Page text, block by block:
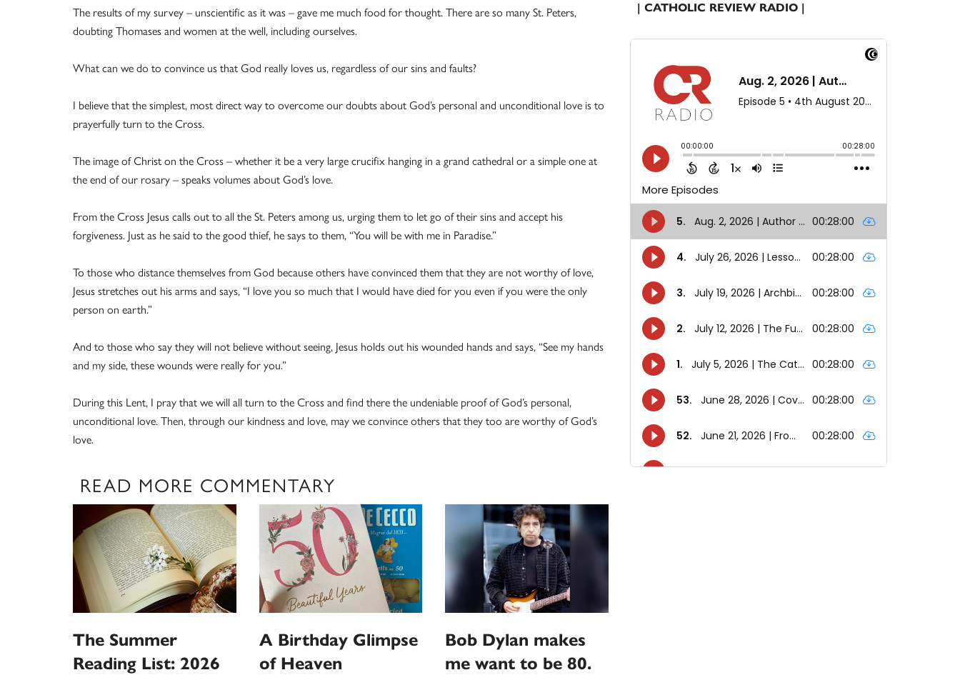
The results of my survey – unscientific as it was – gave me much food for thought. There are so many St. Peters,
doubting Thomases and women at the well, including ourselves.
What can we do to convince us that God really loves us, regardless of our sins and faults?
I believe that the simplest, most direct way to overcome our doubts about God’s personal and unconditional love is to
prayerfully turn to the Cross.
The image of Christ on the Cross – whether it be a very large crucifix hanging in a grand cathedral or a simple one at
the end of our rosary – speaks volumes about God’s love.
From the Cross Jesus calls out to all the St. Peters among us, urging them to let go of their sins and accept his
forgiveness. Just as he said to the good thief, he says to them, “You will be with me in Paradise.”
To those who distance themselves from God because others have convinced them that they are not worthy of love,
Jesus stretches out his arms and says, “I love you so much that I would have died for you even if you were the only
person on earth.”
And to those who say they will not believe without seeing, Jesus holds out his wounded hands and says, “See my hands
and my side, these wounds were really for you.”
During this Lent, I pray that we will all turn to the Cross and find there the undeniable proof of God’s personal,
unconditional love. Then, through our kindness and love, may we convince others that they too are worthy of God’s
love.
READ MORE COMMENTARY
The Summer
Reading List: 2026
A Birthday Glimpse
of Heaven
Bob Dylan makes
me want to be 80.
| CATHOLIC REVIEW RADIO |